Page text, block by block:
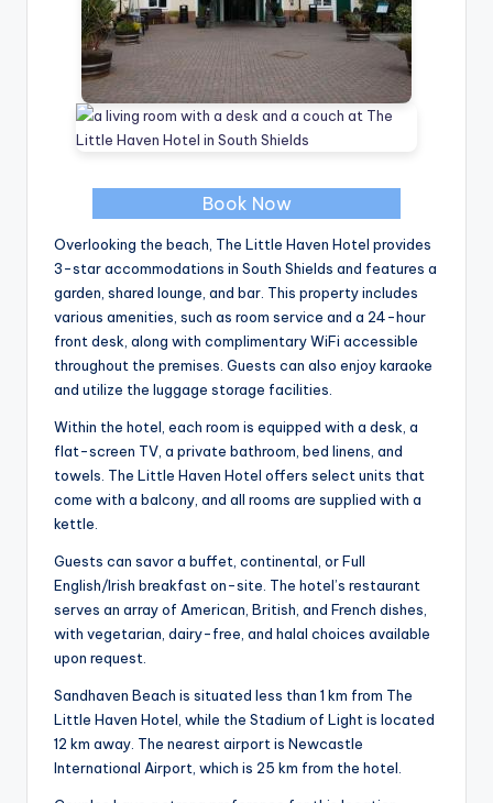
Book Now
Overlooking the beach, The Little Haven Hotel provides
3-star accommodations in South Shields and features a
garden, shared lounge, and bar. This property includes
various amenities, such as room service and a 24-hour
front desk, along with complimentary WiFi accessible
throughout the premises. Guests can also enjoy karaoke
and utilize the luggage storage facilities.
Within the hotel, each room is equipped with a desk, a
flat-screen TV, a private bathroom, bed linens, and
towels. The Little Haven Hotel offers select units that
come with a balcony, and all rooms are supplied with a
kettle.
Guests can savor a buffet, continental, or Full
English/Irish breakfast on-site. The hotel’s restaurant
serves an array of American, British, and French dishes,
with vegetarian, dairy-free, and halal choices available
upon request.
Sandhaven Beach is situated less than 1 km from The
Little Haven Hotel, while the Stadium of Light is located
12 km away. The nearest airport is Newcastle
International Airport, which is 25 km from the hotel.